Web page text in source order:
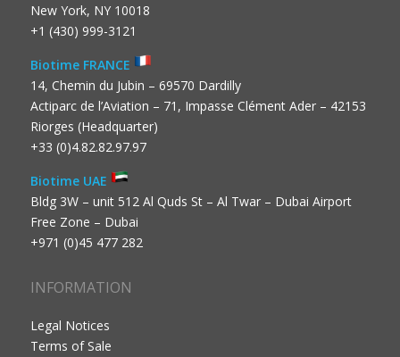
New York, NY 10018
+1 (430) 999-3121
Biotime FRANCE
14, Chemin du Jubin – 69570 Dardilly
Actiparc de l’Aviation – 71, Impasse Clément Ader – 42153
Riorges (Headquarter)
+33 (0)4.82.82.97.97
Biotime UAE
Bldg 3W – unit 512 Al Quds St – Al Twar – Dubai Airport
Free Zone – Dubai
+971 (0)45 477 282
INFORMATION
Legal Notices
Terms of Sale